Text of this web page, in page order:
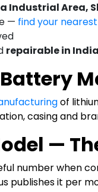
Industrial Area,
— find your nearest
repairable in India
Battery
of
casing and
—
number when
publishes it per